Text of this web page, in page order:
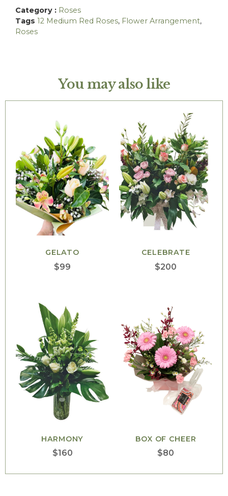
Category : Roses
Tags 12 Medium Red Roses, Flower Arrangement,
Roses
You may also like
GELATO
$99
CELEBRATE
$200
HARMONY
$160
BOX OF CHEER
$80